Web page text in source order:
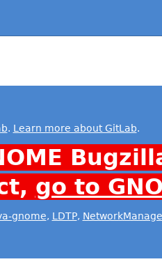
. Learn more about GitLab.
go to
gnome, LDTP,